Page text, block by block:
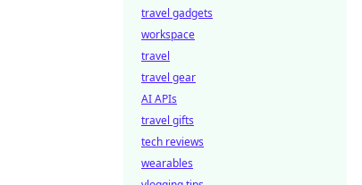
travel gadgets
workspace
travel
travel gear
AI APIs
travel gifts
tech reviews
wearables